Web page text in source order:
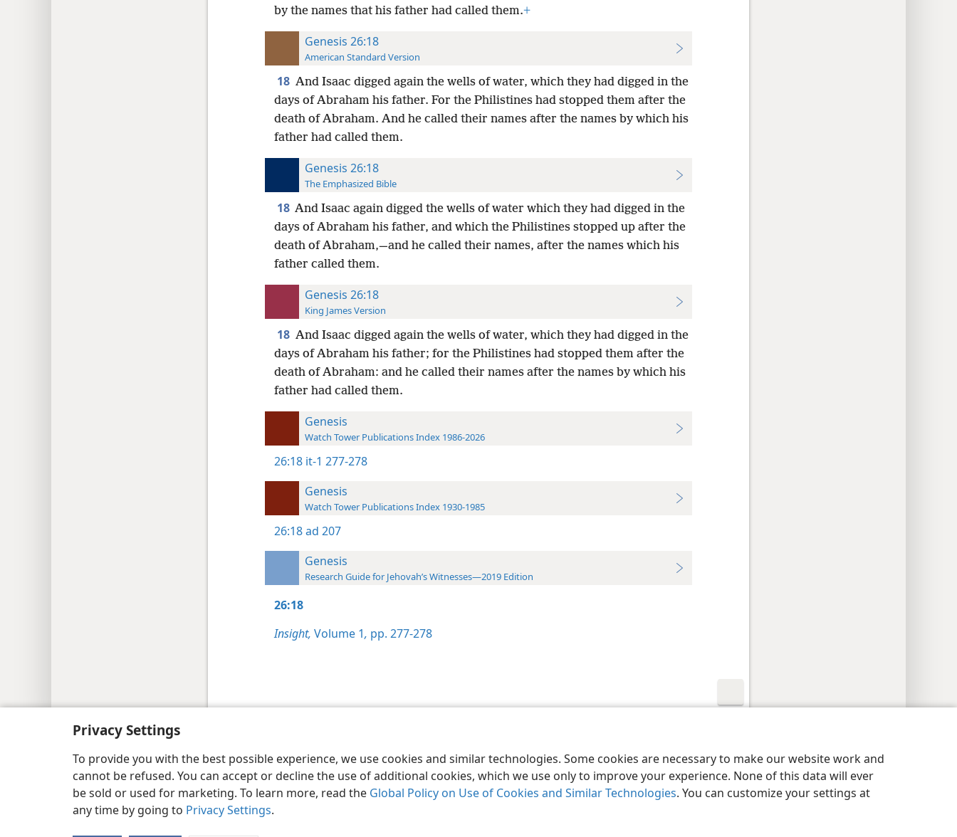
Privacy Settings
To provide you with the best possible experience, we use cookies and similar technologies. Some cookies are necessary to make our website work and
cannot be refused. You can accept or decline the use of additional cookies, which we use only to improve your experience. None of this data will ever
be sold or used for marketing. To learn more, read the Global Policy on Use of Cookies and Similar Technologies. You can customize your settings at
any time by going to Privacy Settings.
by the names that his father had called them.+
Genesis 26:18
American Standard Version
18 And Isaac digged again the wells of water, which they had digged in the
days of Abraham his father. For the Philistines had stopped them after the
death of Abraham. And he called their names after the names by which his
father had called them.
Genesis 26:18
The Emphasized Bible
18 And Isaac again digged the wells of water which they had digged in the
days of Abraham his father, and which the Philistines stopped up after the
death of Abraham,—and he called their names, after the names which his
father called them.
Genesis 26:18
King James Version
18 And Isaac digged again the wells of water, which they had digged in the
days of Abraham his father; for the Philistines had stopped them after the
death of Abraham: and he called their names after the names by which his
father had called them.
Genesis
Watch Tower Publications Index 1986-2026
26:18 it-1 277-278
Genesis
Watch Tower Publications Index 1930-1985
26:18ad 207
Genesis
Research Guide for Jehovah’s Witnesses—2019 Edition
26:18
Insight, Volume 1, pp. 277-278